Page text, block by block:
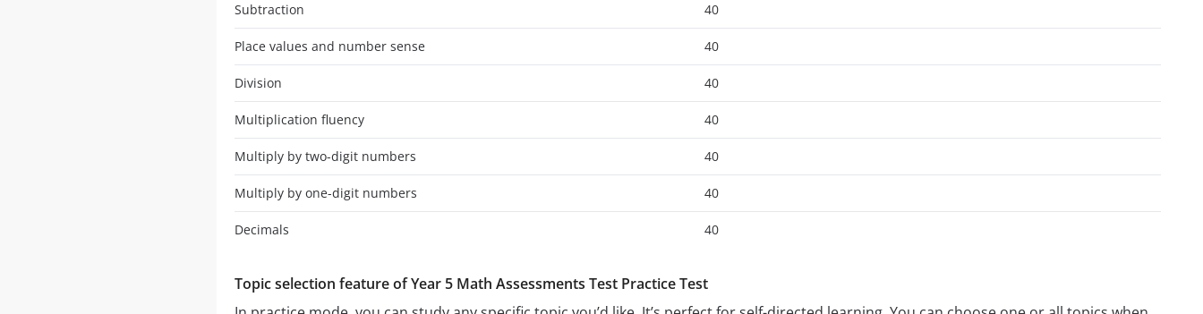
Subtraction 40
Place values and number sense 40
Division 40
Multiplication fluency 40
Multiply by two-digit numbers 40
Multiply by one-digit numbers 40
Decimals 40
Topic selection feature of Year 5 Math Assessments Test Practice Test